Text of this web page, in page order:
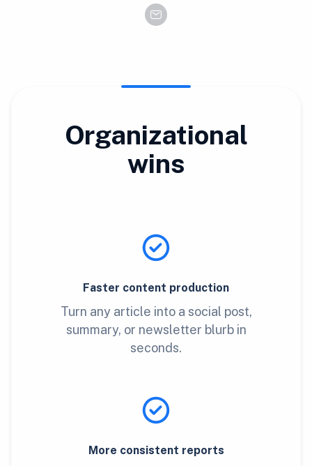
Organizational
wins
Faster content production
Turn any article into a social post,
summary, or newsletter blurb in
seconds.
More consistent reports